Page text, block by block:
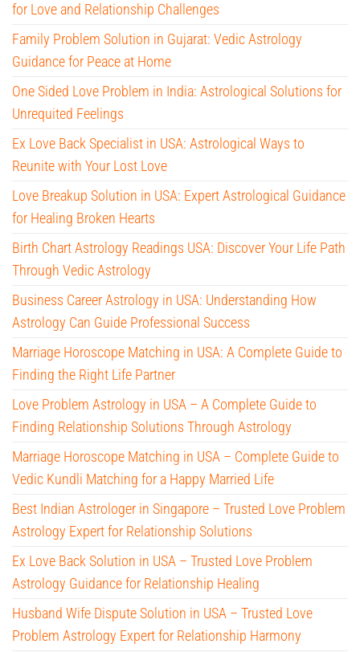
for Love and Relationship Challenges
Family Problem Solution in Gujarat: Vedic Astrology
Guidance for Peace at Home
One Sided Love Problem in India: Astrological Solutions for
Unrequited Feelings
Ex Love Back Specialist in USA: Astrological Ways to
Reunite with Your Lost Love
Love Breakup Solution in USA: Expert Astrological Guidance
for Healing Broken Hearts
Birth Chart Astrology Readings USA: Discover Your Life Path
Through Vedic Astrology
Business Career Astrology in USA: Understanding How
Astrology Can Guide Professional Success
Marriage Horoscope Matching in USA: A Complete Guide to
Finding the Right Life Partner
Love Problem Astrology in USA – A Complete Guide to
Finding Relationship Solutions Through Astrology
Marriage Horoscope Matching in USA – Complete Guide to
Vedic Kundli Matching for a Happy Married Life
Best Indian Astrologer in Singapore – Trusted Love Problem
Astrology Expert for Relationship Solutions
Ex Love Back Solution in USA – Trusted Love Problem
Astrology Guidance for Relationship Healing
Husband Wife Dispute Solution in USA – Trusted Love
Problem Astrology Expert for Relationship Harmony